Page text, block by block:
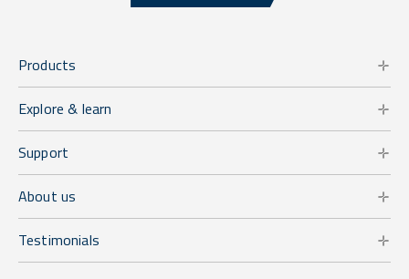
Products
Explore & learn
Support
About us
Testimonials